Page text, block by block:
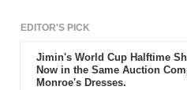
EDITOR'S PICK
Jimin's World Cup Halftime
Now in the Same Auction
Monroe's Dresses.